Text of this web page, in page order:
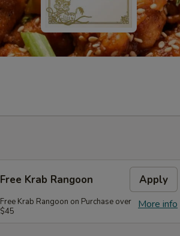
Free Krab Rangoon Apply
More info
Free Krab Rangoon on Purchase over
$45